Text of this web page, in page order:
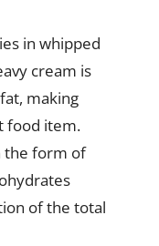
in whipped
cream is
making
food item.
the form of
of the total